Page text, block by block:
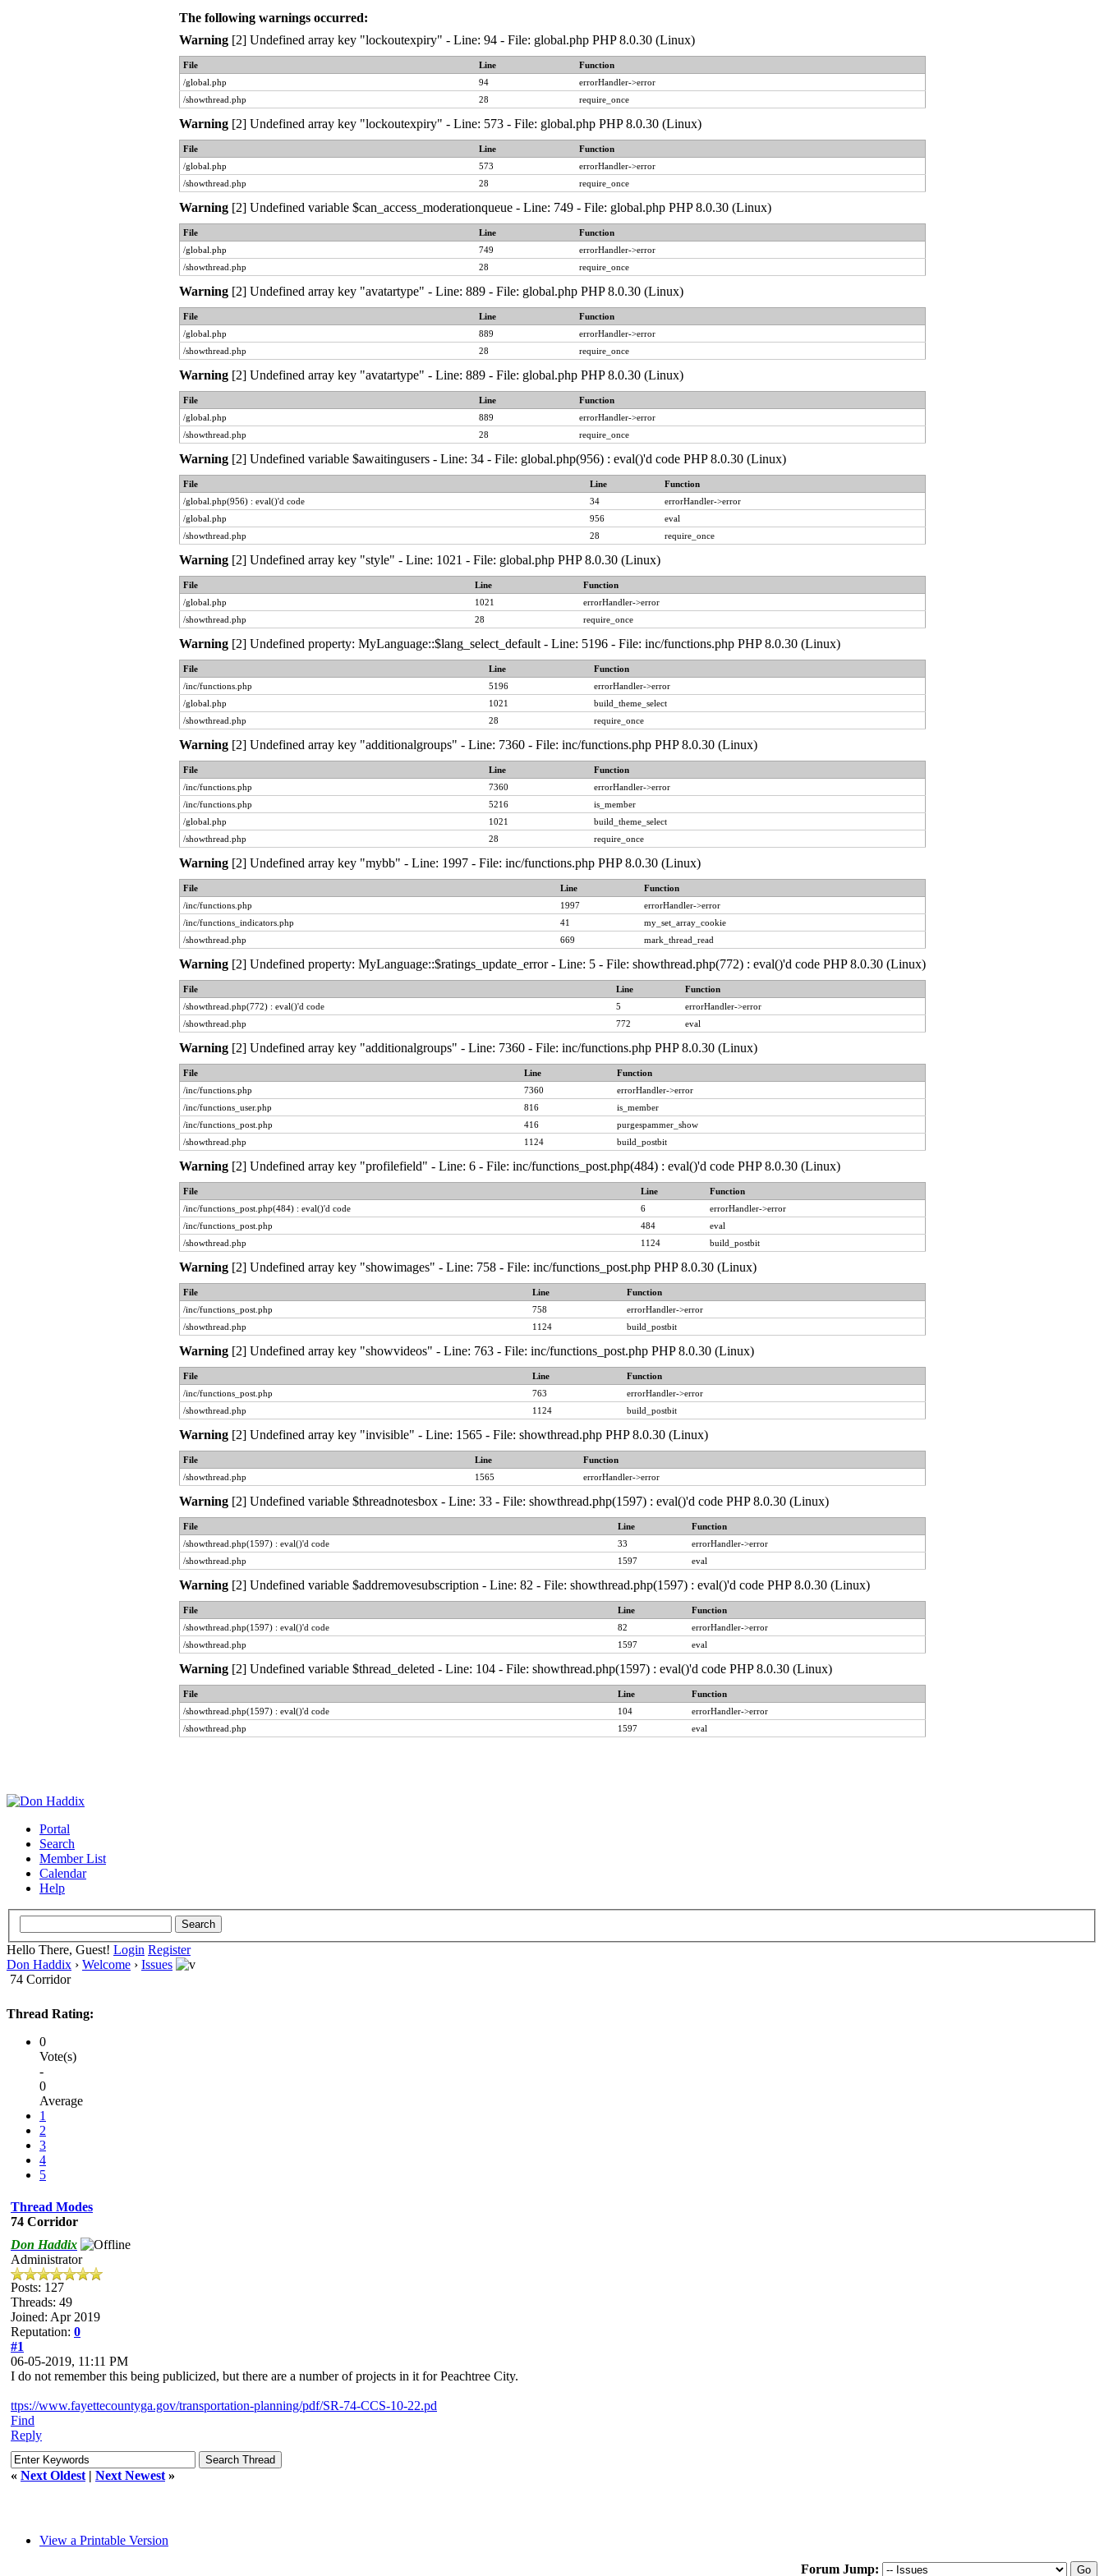
The following warnings occurred:
Warning[2] Undefined array key "lockoutexpiry" - Line: 94 - File: global.php PHP 8.0.30 (Linux)
File Line
Function
/global.php
94
errorHandler->error
/showthread.php
28 require_once
Warning[2] Undefined array key "lockoutexpiry" - Line: 573 - File: global.php PHP 8.0.30 (Linux)
File Line
Function
/global.php
573
errorHandler->error
/showthread.php
28 require_once
Warning[2] Undefined variable $can_access_moderationqueue - Line: 749 - File: global.php PHP 8.0.30 (Linux)
File Line
Function
/global.php
749
errorHandler->error
/showthread.php
28 require_once
Warning[2] Undefined array key "avatartype" - Line: 889 - File: global.php PHP 8.0.30 (Linux)
File Line
Function
/global.php
889
errorHandler->error
/showthread.php
28 require_once
Warning[2] Undefined array key "avatartype" - Line: 889 - File: global.php PHP 8.0.30 (Linux)
File Line
Function
/global.php
889
errorHandler->error
/showthread.php
28 require_once
Warning[2] Undefined variable $awaitingusers - Line: 34 - File: global.php(956) : eval()'d code PHP 8.0.30 (Linux)
File Line
Function
/global.php(956) : eval()'d code
34
errorHandler->error
/global.php
956
eval
/showthread.php
28 require_once
Warning[2] Undefined array key "style" - Line: 1021 - File: global.php PHP 8.0.30 (Linux)
File Line
Function
/global.php
1021
errorHandler->error
/showthread.php
28 require_once
Warning[2] Undefined property: MyLanguage::$lang_select_default - Line: 5196 - File: inc/functions.php PHP 8.0.30 (Linux)
File Line
Function
/inc/functions.php
5196
errorHandler->error
/global.php
1021
build_theme_select
/showthread.php
28 require_once
Warning[2] Undefined array key "additionalgroups" - Line: 7360 - File: inc/functions.php PHP 8.0.30 (Linux)
File Line
Function
/inc/functions.php
7360
errorHandler->error
/inc/functions.php
5216
is_member
/global.php
1021
build_theme_select
/showthread.php
28 require_once
Warning[2] Undefined array key "mybb" - Line: 1997 - File: inc/functions.php PHP 8.0.30 (Linux)
File Line
Function
/inc/functions.php
1997
errorHandler->error
/inc/functions_indicators.php
41
my_set_array_cookie
/showthread.php
669 mark_thread_read
Warning[2] Undefined property: MyLanguage::$ratings_update_error - Line: 5 - File: showthread.php(772) : eval()'d code PHP 8.0.30 (Linux)
File Line
Function
/showthread.php(772) : eval()'d code
5
errorHandler->error
/showthread.php
772 eval
Warning[2] Undefined array key "additionalgroups" - Line: 7360 - File: inc/functions.php PHP 8.0.30 (Linux)
File Line
Function
/inc/functions.php
7360
errorHandler->error
/inc/functions_user.php
816
is_member
/inc/functions_post.php
416
purgespammer_show
/showthread.php
1124 build_postbit
Warning[2] Undefined array key "profilefield" - Line: 6 - File: inc/functions_post.php(484) : eval()'d code PHP 8.0.30 (Linux)
File Line
Function
/inc/functions_post.php(484) : eval()'d code
6
errorHandler->error
/inc/functions_post.php
484
eval
/showthread.php
1124 build_postbit
Warning[2] Undefined array key "showimages" - Line: 758 - File: inc/functions_post.php PHP 8.0.30 (Linux)
File Line
Function
/inc/functions_post.php
758
errorHandler->error
/showthread.php
1124 build_postbit
Warning[2] Undefined array key "showvideos" - Line: 763 - File: inc/functions_post.php PHP 8.0.30 (Linux)
File Line
Function
/inc/functions_post.php
763
errorHandler->error
/showthread.php
1124 build_postbit
Warning[2] Undefined array key "invisible" - Line: 1565 - File: showthread.php PHP 8.0.30 (Linux)
File Line
Function
/showthread.php
1565 errorHandler->error
Warning[2] Undefined variable $threadnotesbox - Line: 33 - File: showthread.php(1597) : eval()'d code PHP 8.0.30 (Linux)
File Line
Function
/showthread.php(1597) : eval()'d code
33
errorHandler->error
/showthread.php
1597 eval
Warning[2] Undefined variable $addremovesubscription - Line: 82 - File: showthread.php(1597) : eval()'d code PHP 8.0.30 (Linux)
File Line
Function
/showthread.php(1597) : eval()'d code
82
errorHandler->error
/showthread.php
1597 eval
Warning[2] Undefined variable $thread_deleted - Line: 104 - File: showthread.php(1597) : eval()'d code PHP 8.0.30 (Linux)
File Line
Function
/showthread.php(1597) : eval()'d code
104
errorHandler->error
/showthread.php
1597 eval
Portal
Search
Member List
Calendar
Help
Hello There, Guest! Login Register
Don Haddix › Welcome › Issues
74 Corridor
Thread Rating:
0
Vote(s)
-
0
Average
1
2
3
4
5
Thread Modes
74 Corridor
Don Haddix
Administrator
Posts: 127
Threads: 49
Joined: Apr 2019
Reputation: 0
#1
06-05-2019, 11:11 PM
I do not remember this being publicized, but there are a number of projects in it for Peachtree City.
ttps://www.fayettecountyga.gov/transportation-planning/pdf/SR-74-CCS-10-22.pd
Find
Reply
« Next Oldest | Next Newest »
View a Printable Version
Forum Jump: